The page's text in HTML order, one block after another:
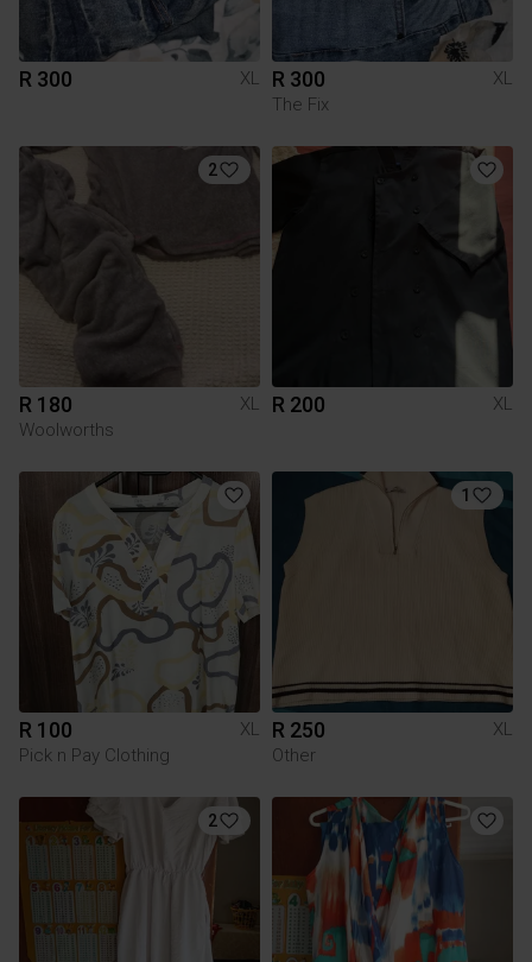
R 300 XL R 300
XL
The Fix
2
R 180
XL
Woolworths
R 200 XL
R 100
XL
Pick n Pay Clothing
1
R 250
XL
Other
2